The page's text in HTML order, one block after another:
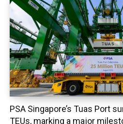
PSA Singapore’s Tuas Port
TEUs, marking a major